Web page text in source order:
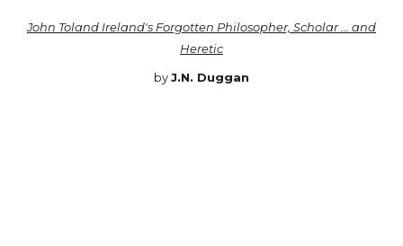
John Toland Ireland's Forgotten Philosopher, Scholar ... and
Heretic
byJ.N. Duggan